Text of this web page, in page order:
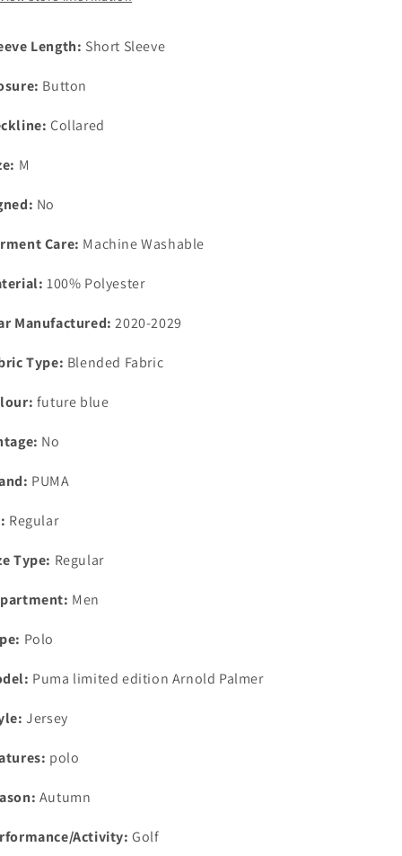
Length: Short Sleeve
Button
Collared
M
No
Care: Machine Washable
100% Polyester
Manufactured: 2020-2029
Type: Blended Fabric
future blue
No
PUMA
Regular
Type: Regular
Men
Polo
Puma limited edition Arnold Palmer
Jersey
polo
Autumn
Activity: Golf